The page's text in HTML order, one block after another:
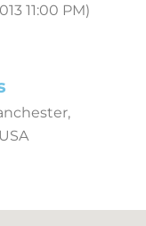
11:00 PM)